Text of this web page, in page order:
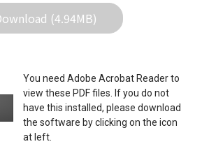
and your equipment may
normally. If such a failure of the
and is free from any and all
from the result of damage
(4.94MB)
You need Adobe Acrobat Reader to
view these PDF files. If you do not
have this installed, please download
the software by clicking on the icon
at left.